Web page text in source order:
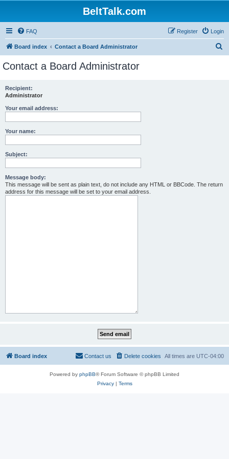
BeltTalk.com
FAQ Login
Register
Board index Contact a Board Administrator
Contact a Board Administrator
Recipient:
Administrator
Your email address:
Your name:
Subject:
Message body:
This message will be sent as plain text, do not include any HTML or BBCode. The return
address for this message will be set to your email address.
Board index All times are UTC-04:00
Delete cookies
Contact us
Powered by phpBB® Forum Software © phpBB Limited
Privacy| Terms